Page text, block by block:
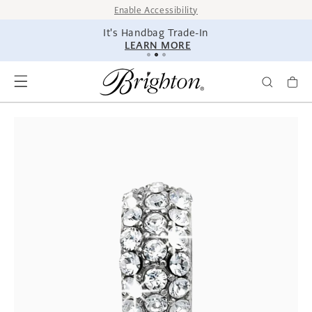
Enable Accessibility
It's Handbag Trade-In
LEARN MORE